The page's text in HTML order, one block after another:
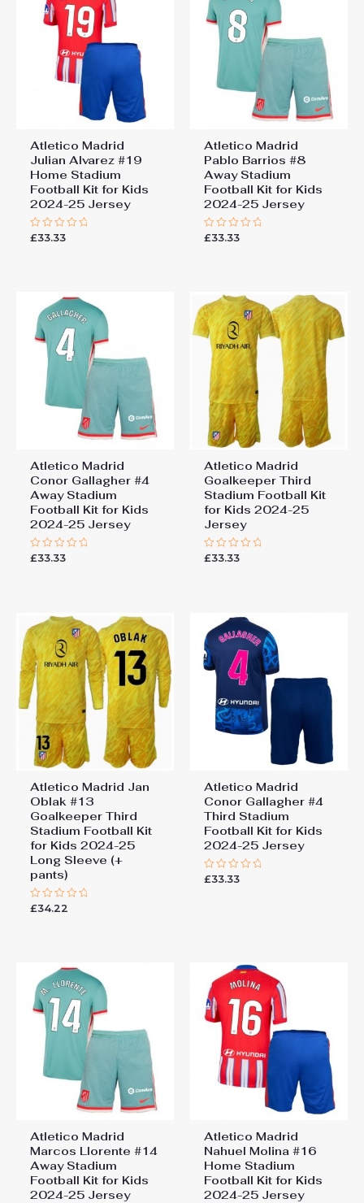
Atletico Madrid
Julian Alvarez #19
Home Stadium
Football Kit for Kids
2024-25 Jersey
Rated
£33.33
Atletico Madrid
Pablo Barrios #8
Away Stadium
Football Kit for Kids
2024-25 Jersey
Rated
£33.33
Atletico Madrid
Conor Gallagher #4
Away Stadium
Football Kit for Kids
2024-25 Jersey
Rated
£33.33
Atletico Madrid
Goalkeeper Third
Stadium Football Kit
for Kids 2024-25
Jersey
Rated
£33.33
Atletico Madrid Jan
Oblak #13
Goalkeeper Third
Stadium Football Kit
for Kids 2024-25
Long Sleeve (+
pants)
Rated
£34.22
Atletico Madrid
Conor Gallagher #4
Third Stadium
Football Kit for Kids
2024-25 Jersey
Rated
£33.33
Atletico Madrid
Marcos Llorente #14
Away Stadium
Football Kit for Kids
2024-25 Jersey
Atletico Madrid
Nahuel Molina #16
Home Stadium
Football Kit for Kids
2024-25 Jersey